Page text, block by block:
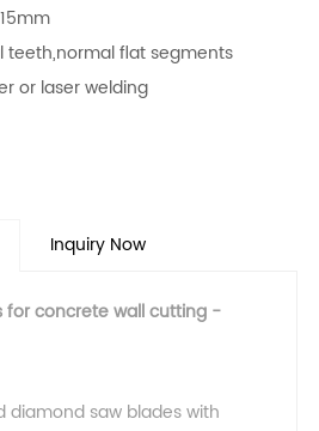
teeth,normal flat segments
or laser welding
Inquiry Now
for concrete wall cutting -
diamond saw blades with